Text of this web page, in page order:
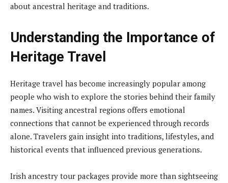
about ancestral heritage and traditions.
Understanding the Importance of
Heritage Travel
Heritage travel has become increasingly popular among
people who wish to explore the stories behind their family
names. Visiting ancestral regions offers emotional
connections that cannot be experienced through records
alone. Travelers gain insight into traditions, lifestyles, and
historical events that influenced previous generations.
Irish ancestry tour packages provide more than sightseeing